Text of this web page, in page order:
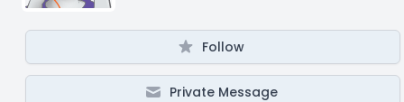
Follow
Private Message